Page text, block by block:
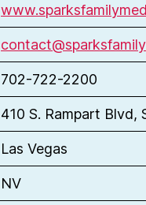
702-722-2200
410 S. Rampart Blvd,
Las Vegas
NV